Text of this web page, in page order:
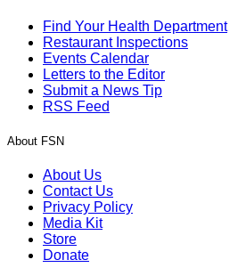
Find Your Health Department
Restaurant Inspections
Events Calendar
Letters to the Editor
Submit a News Tip
RSS Feed
About FSN
About Us
Contact Us
Privacy Policy
Media Kit
Store
Donate